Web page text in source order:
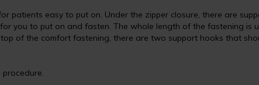
patients easy to put on. Under the zipper closure, there are
you to put on and fasten. The whole length of the fastening is
of the comfort fastening, there are two support hooks that